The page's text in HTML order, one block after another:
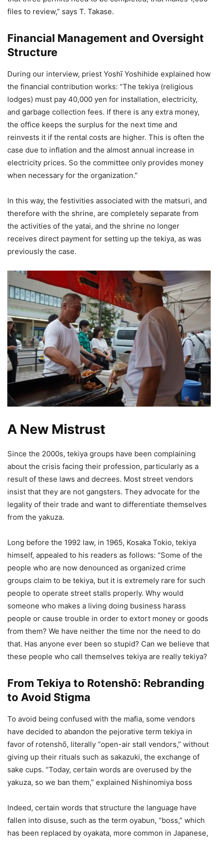
files to review,” says T. Takase.
Financial Management and Oversight
Structure
During our interview, priest Yoshī Yoshihide explained how
the financial contribution works: “The tekiya (religious
lodges) must pay 40,000 yen for installation, electricity,
and garbage collection fees. If there is any extra money,
the office keeps the surplus for the next time and
reinvests it if the rental costs are higher. This is often the
case due to inflation and the almost annual increase in
electricity prices. So the committee only provides money
when necessary for the organization.”
In this way, the festivities associated with the matsuri, and
therefore with the shrine, are completely separate from
the activities of the yatai, and the shrine no longer
receives direct payment for setting up the tekiya, as was
previously the case.
A New Mistrust
Since the 2000s, tekiya groups have been complaining
about the crisis facing their profession, particularly as a
result of these laws and decrees. Most street vendors
insist that they are not gangsters. They advocate for the
legality of their trade and want to differentiate themselves
from the yakuza.
Long before the 1992 law, in 1965, Kosaka Tokio, tekiya
himself, appealed to his readers as follows: “Some of the
people who are now denounced as organized crime
groups claim to be tekiya, but it is extremely rare for such
people to operate street stalls properly. Why would
someone who makes a living doing business harass
people or cause trouble in order to extort money or goods
from them? We have neither the time nor the need to do
that. Has anyone ever been so stupid? Can we believe that
these people who call themselves tekiya are really tekiya?
From Tekiya to Rotenshō: Rebranding
to Avoid Stigma
To avoid being confused with the mafia, some vendors
have decided to abandon the pejorative term tekiya in
favor of rotenshō, literally “open-air stall vendors,” without
giving up their rituals such as sakazuki, the exchange of
sake cups. “Today, certain words are overused by the
yakuza, so we ban them,” explained Nishinomiya boss
Indeed, certain words that structure the language have
fallen into disuse, such as the term oyabun, “boss,” which
has been replaced by oyakata, more common in Japanese,